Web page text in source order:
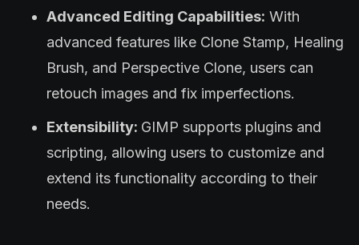
Advanced Editing Capabilities: With
advanced features like Clone Stamp, Healing
Brush, and Perspective Clone, users can
retouch images and fix imperfections.
Extensibility: GIMP supports plugins and
scripting, allowing users to customize and
extend its functionality according to their
needs.